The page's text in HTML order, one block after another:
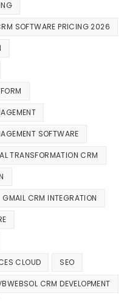
SOFTWARE PRICING 2026
SOFTWARE
TRANSFORMATION CRM
GMAIL CRM INTEGRATION
CLOUD SEO
CRM DEVELOPMENT